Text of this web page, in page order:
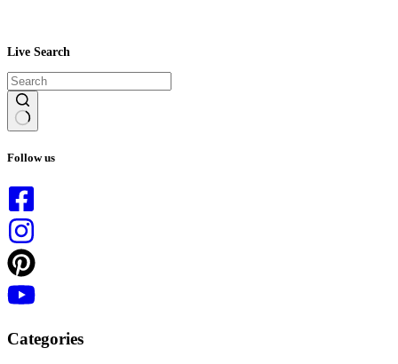
Live Search
results
Follow us
Categories